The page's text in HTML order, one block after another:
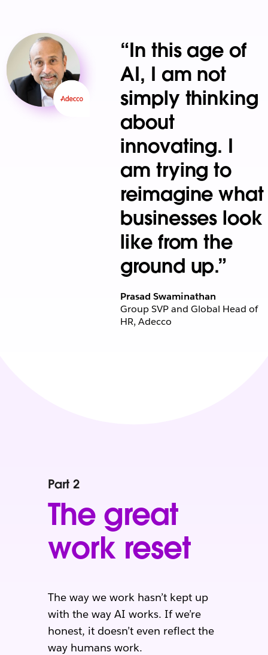
“In this age of
AI, I am not
simply thinking
about
innovating. I
am trying to
reimagine what
businesses look
like from the
ground up.”
Prasad Swaminathan
Group SVP and Global Head of
HR, Adecco
Part 2
The great
work reset
The way we work hasn’t kept up
with the way AI works. If we’re
honest, it doesn’t even reflect the
way humans work.